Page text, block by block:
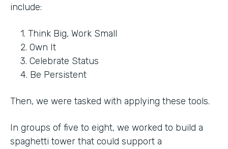
include:
1. Think Big, Work Small
2. Own It
3. Celebrate Status
4. Be Persistent
Then, we were tasked with applying these tools.
In groups of five to eight, we worked to build a
spaghetti tower that could support a